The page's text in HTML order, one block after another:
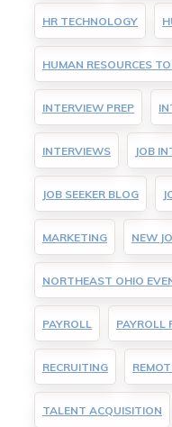
HR TECHNOLOGY
HUMAN RESOURCES
INTERVIEW PREP
INTERVIEWS JOB
JOB SEEKER BLOG
MARKETING NEW
NORTHEAST OHIO
PAYROLL PAYROLL
RECRUITING
TALENT ACQUISITION